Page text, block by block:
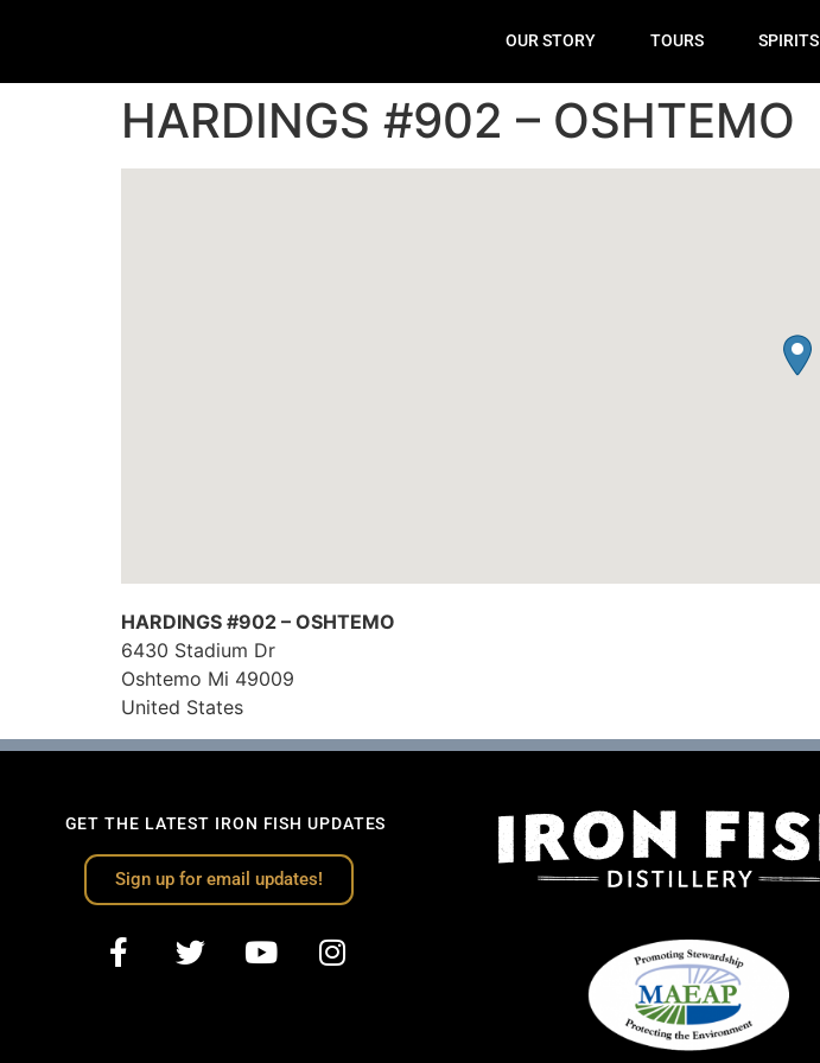
OUR STORY TOURS SPIRITS
HARDINGS #902 – OSHTEMO
HARDINGS #902 – OSHTEMO
6430 Stadium Dr
Oshtemo Mi 49009
United States
GET THE LATEST IRON FISH UPDATES
Sign up for email updates!